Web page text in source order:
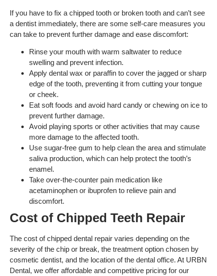
If you have to fix a chipped tooth or broken tooth and can’t see
a dentist immediately, there are some self-care measures you
can take to prevent further damage and ease discomfort:
Rinse your mouth with warm saltwater to reduce
swelling and prevent infection.
Apply dental wax or paraffin to cover the jagged or sharp
edge of the tooth, preventing it from cutting your tongue
or cheek.
Eat soft foods and avoid hard candy or chewing on ice to
prevent further damage.
Avoid playing sports or other activities that may cause
more damage to the affected tooth.
Use sugar-free gum to help clean the area and stimulate
saliva production, which can help protect the tooth’s
enamel.
Take over-the-counter pain medication like
acetaminophen or ibuprofen to relieve pain and
discomfort.
Cost of Chipped Teeth Repair
The cost of chipped dental repair varies depending on the
severity of the chip or break, the treatment option chosen by
cosmetic dentist, and the location of the dental office. At URBN
Dental, we offer affordable and competitive pricing for our